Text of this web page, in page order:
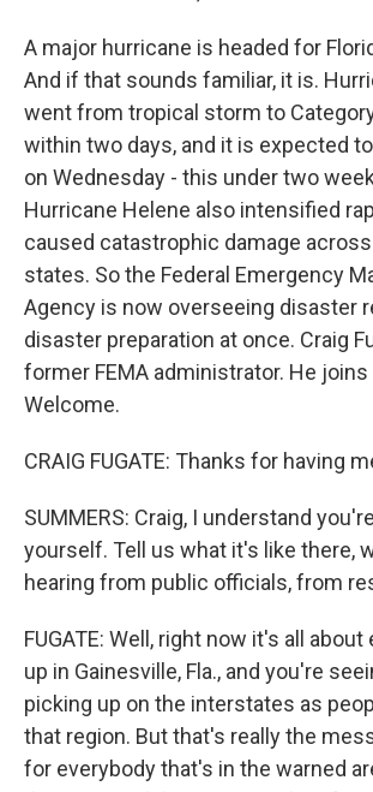
A major hurricane is headed for
And if that sounds familiar, it is.
went from tropical storm to
within two days, and it is expected to
on Wednesday - this under two
Hurricane Helene also intensified
caused catastrophic damage across
states. So the Federal Emergency
Agency is now overseeing disaster
disaster preparation at once. Craig
former FEMA administrator. He joins
Welcome.
CRAIG FUGATE: Thanks for having
SUMMERS: Craig, I understand
yourself. Tell us what it's like there,
hearing from public officials, from
FUGATE: Well, right now it's all
up in Gainesville, Fla., and you're
picking up on the interstates as
that region. But that's really the
for everybody that's in the warned